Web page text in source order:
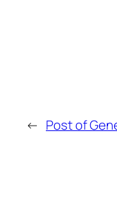
← Post of